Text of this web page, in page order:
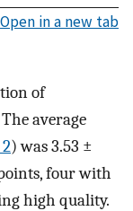
Open in a new tab
of
average
) was 3.53 ±
four with
high quality.